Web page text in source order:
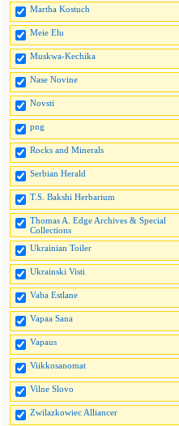
Martha Kostuch
Meie Elu
Muskwa-Kechika
Nase Novine
Novsti
png
Rocks and Minerals
Serbian Herald
T.S. Bakshi Herbarium
Thomas A. Edge Archives & Special
Collections
Ukrainian Toiler
Ukrainski Visti
Vaba Estlane
Vapaa Sana
Vapaus
Viikkosanomat
Vilne Slovo
Zwilazkowiec Alliancer